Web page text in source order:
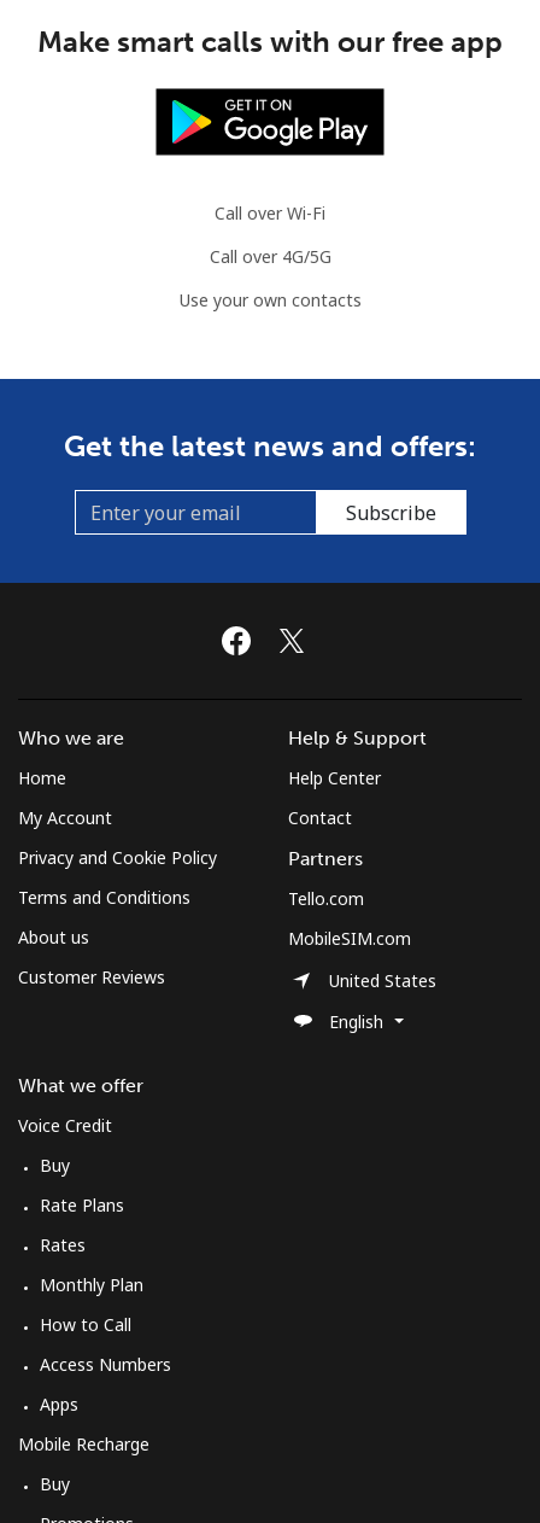
Make smart calls with our free app
Call over Wi-Fi
Call over 4G/5G
Use your own contacts
Get the latest news and offers:
Subscribe
Who we are
Home
My Account
Privacy and Cookie Policy
Terms and Conditions
About us
Customer Reviews
What we offer
Voice Credit
Buy
Rate Plans
Rates
Monthly Plan
How to Call
Access Numbers
Apps
Mobile Recharge
Buy
Help & Support
Help Center
Contact
Partners
Tello.com
MobileSIM.com
United States
English